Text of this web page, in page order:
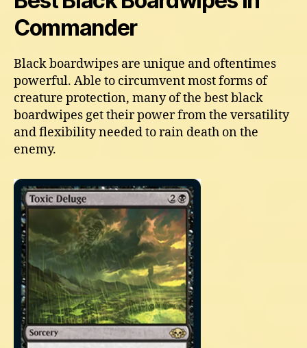
Commander
Black boardwipes are unique and oftentimes
powerful. Able to circumvent most forms of
creature protection, many of the best black
boardwipes get their power from the versatility
and flexibility needed to rain death on the
enemy.